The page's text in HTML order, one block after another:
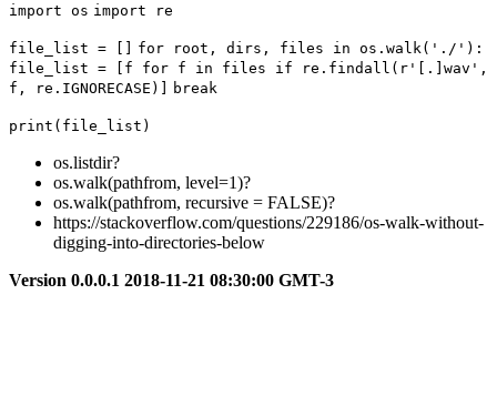
import os import re
file_list = [] for root, dirs, files in os.walk('./'):
file_list = [f for f in files if re.findall(r'[.]wav',
f, re.IGNORECASE)]
break
print(file_list)
os.listdir?
os.walk(pathfrom, level=1)?
os.walk(pathfrom, recursive = FALSE)?
https://stackoverflow.com/questions/229186/os-walk-without-
digging-into-directories-below
Version 0.0.0.1 2018-11-21 08:30:00 GMT-3